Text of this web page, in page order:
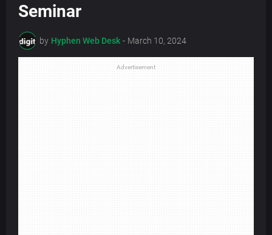
Seminar
by Hyphen Web Desk - March 10, 2024
Advertisement